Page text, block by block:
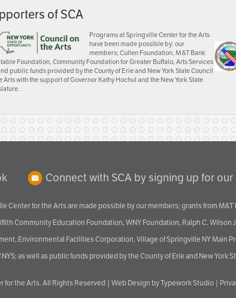
of SCA
Programs at Springville Center for the Arts
have been made possible by: our
members; Cullen Foundation, M&T Bank
Foundation, Community Foundation for Greater Buffalo, Arts Services
public funds provided by the County of Erie and New York State Council
Arts with the support of Governor Kathy Hochul and the New York State
Connect with SCA by signing up for our
for the Arts are made possible by our members; grants from
Community Education Foundation, WNY Foundation, Ralph C. Wilson
Environmental Facilities Corporation, Village of Springville NY Main
as well as public funds provided by the County of Erie and New York
for the Arts. All Rights Reserved |Web Design by Typework Studio